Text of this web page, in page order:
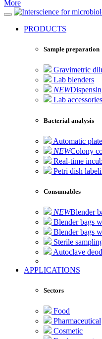
More
for
PRODUCTS
Sample preparation
Gravimetric
Lab blenders
NEW
Lab accessories
Bacterial analysis
Automatic
NEWColony
Real-time
Petri dish
Consumables
NEWBlender
Blender bags
Blender bags
Sterile
Autoclave
APPLICATIONS
Sectors
Food
Pharmaceutical
Cosmetic